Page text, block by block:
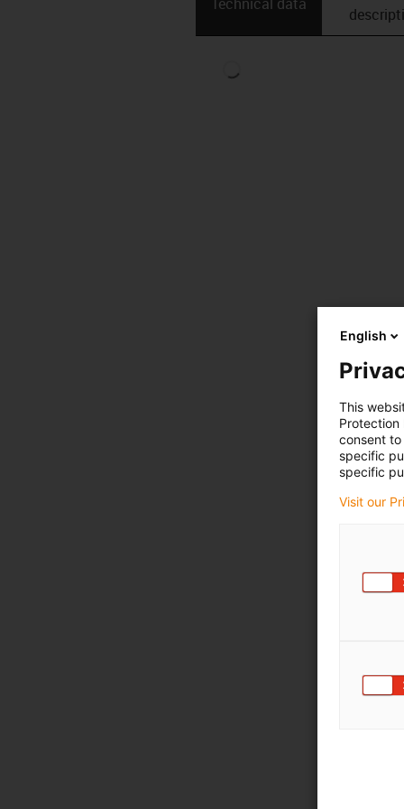
English
This
Protection
consent
specific
specific
Visit our